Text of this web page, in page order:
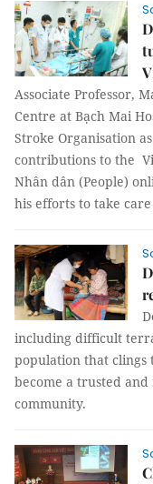
Associate Professor,
Centre at Bạch Mai
Stroke Organisation
contributions to the
Nhân dân (People)
his efforts to take
including difficult
population that clings
become a trusted
community.